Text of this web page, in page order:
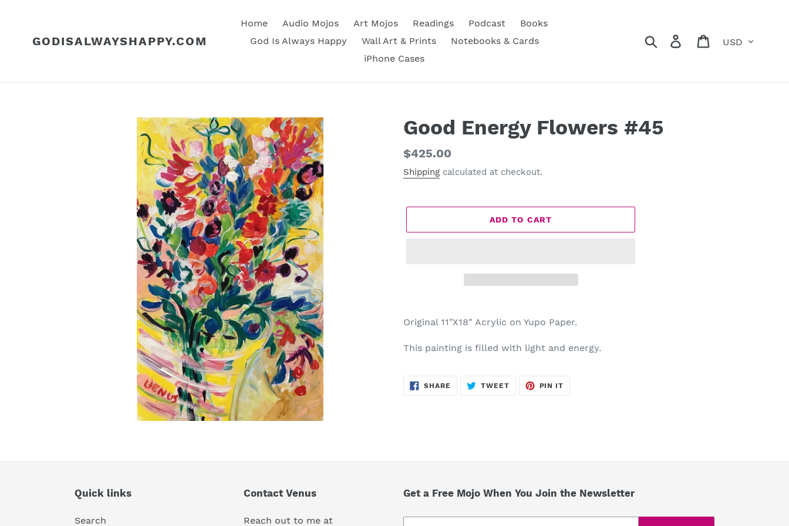
GODISALWAYSHAPPY.COM
Home Audio Mojos Art Mojos Readings Podcast
Books
God Is Always Happy
Wall Art & Prints
Notebooks & Cards
iPhone Cases
Search Log in Cart
Good Energy Flowers #45
Regular
price
$425.00
Shipping calculated at checkout.
ADD TO CART
product
your
Original 11"X18" Acrylic on Yupo Paper.
This painting is filled with light and energy.
SHARE SHARE
ON
TWEETTWEET PIN IT
Quick links
Search
Contact Venus
Reach out to me at
Get a Free Mojo When You Join the Newsletter